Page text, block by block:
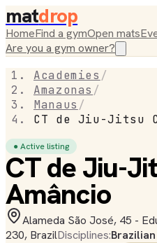
matdrop
HomeFind a gymOpen mats
Are you a gym owner?
Academies /
Amazonas /
Manaus /
CT de Jiu-Jitsu
● Active listing
CT de Jiu-
Amâncio
Alameda São José, 45 -
230, BrazilDisciplines: